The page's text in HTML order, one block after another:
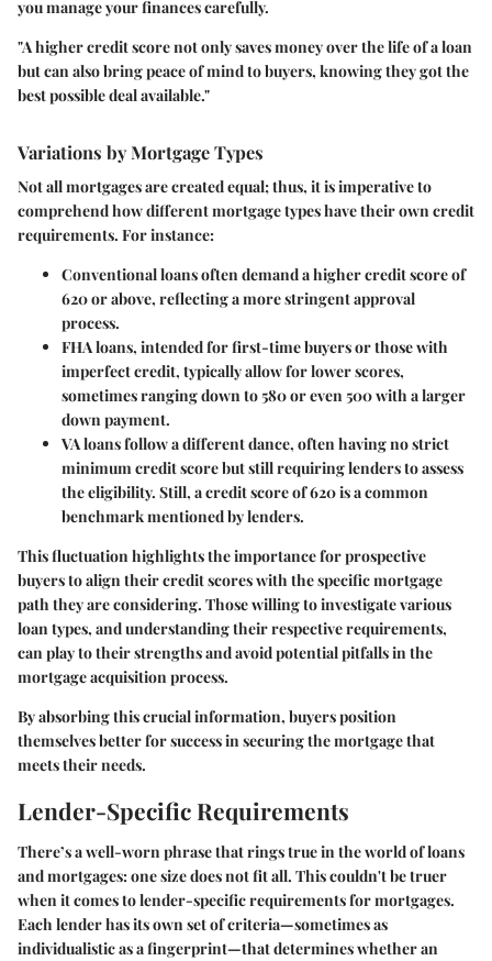
you manage your finances carefully.
"A higher credit score not only saves money over the life of a loan
but can also bring peace of mind to buyers, knowing they got the
best possible deal available."
Variations by Mortgage Types
Not all mortgages are created equal; thus, it is imperative to
comprehend how different mortgage types have their own credit
requirements. For instance:
Conventional loansoften demand a higher credit score of
620 or above, reflecting a more stringent approval
process.
FHA loans, intended for first-time buyers or those with
imperfect credit, typically allow for lower scores,
sometimes ranging down to 580 or even 500 with a larger
down payment.
VA loansfollow a different dance, often having no strict
minimum credit score but still requiring lenders to assess
the eligibility. Still, a credit score of 620 is a common
benchmark mentioned by lenders.
This fluctuation highlights the importance for prospective
buyers to align their credit scores with the specific mortgage
path they are considering. Those willing to investigate various
loan types, and understanding their respective requirements,
can play to their strengths and avoid potential pitfalls in the
mortgage acquisition process.
By absorbing this crucial information, buyers position
themselves better for success in securing the mortgage that
meets their needs.
Lender-Specific Requirements
There’s a well-worn phrase that rings true in the world of loans
and mortgages: one size does not fit all. This couldn't be truer
when it comes to lender-specific requirements for mortgages.
Each lender has its own set of criteria—sometimes as
individualistic as a fingerprint—that determines whether an